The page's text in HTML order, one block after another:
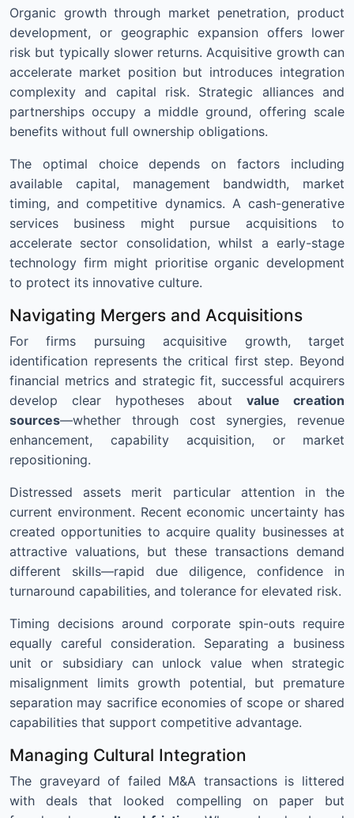
Organic growth through market penetration, product
development, or geographic expansion offers lower
risk but typically slower returns. Acquisitive growth can
accelerate market position but introduces integration
complexity and capital risk. Strategic alliances and
partnerships occupy a middle ground, offering scale
benefits without full ownership obligations.
The optimal choice depends on factors including
available capital, management bandwidth, market
timing, and competitive dynamics. A cash-generative
services business might pursue acquisitions to
accelerate sector consolidation, whilst a early-stage
technology firm might prioritise organic development
to protect its innovative culture.
Navigating Mergers and Acquisitions
For firms pursuing acquisitive growth, target
identification represents the critical first step. Beyond
financial metrics and strategic fit, successful acquirers
develop clear hypotheses aboutvalue creation
sources—whether through cost synergies, revenue
enhancement, capability acquisition, or market
repositioning.
Distressed assets merit particular attention in the
current environment. Recent economic uncertainty has
created opportunities to acquire quality businesses at
attractive valuations, but these transactions demand
different skills—rapid due diligence, confidence in
turnaround capabilities, and tolerance for elevated risk.
Timing decisions around corporate spin-outs require
equally careful consideration. Separating a business
unit or subsidiary can unlock value when strategic
misalignment limits growth potential, but premature
separation may sacrifice economies of scope or shared
capabilities that support competitive advantage.
Managing Cultural Integration
The graveyard of failed M&A transactions is littered
with deals that looked compelling on paper but